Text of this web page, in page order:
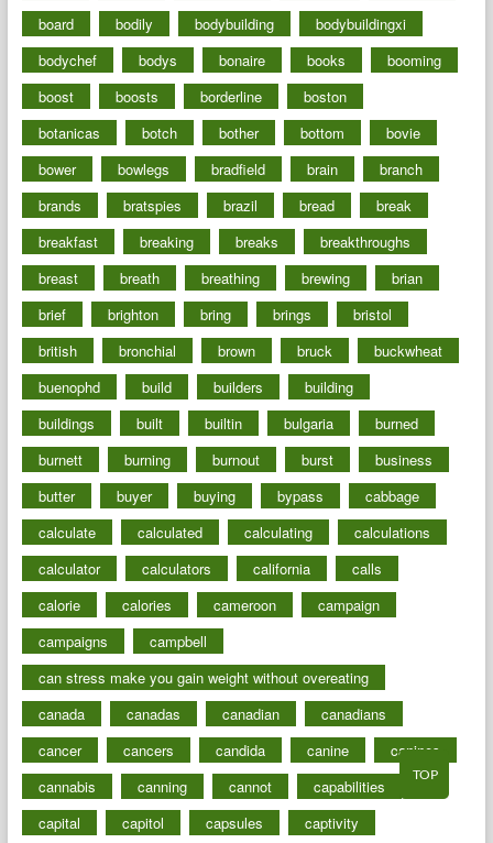
board
bodily bodybuilding
bodybuildingxi
bodychef
bodys bonaire books
booming
boost
boosts borderline
boston
botanicas
botch bother bottom
bovie
bower
bowlegs bradfield brain
branch
brands
bratspies brazil bread
break
breakfast
breaking breaks
breakthroughs
breast
breath breathing brewing
brian
brief
brighton bring brings
bristol
british
bronchial brown bruck
buckwheat
buenophd
build builders
building
buildings
built builtin bulgaria
burned
burnett
burning burnout burst
business
butter
buyer buying bypass
cabbage
calculate
calculated calculating
calculations
calculator
calculators california
calls
calorie
calories cameroon
campaign
campaigns
campbell
can stress make you gain weight without overeating
canada
canadas canadian
canadians
cancer
cancers candida canine
canines
cannabis
canning cannot
capabilities
capital
capitol capsules captivity
TOP